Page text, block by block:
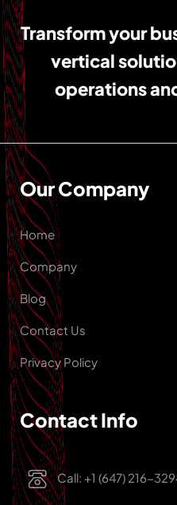
Transform your
vertical
operations
Our Company
Home
Company
Blog
Contact Us
Privacy Policy
Contact Info
Call: +1 (647) 216-